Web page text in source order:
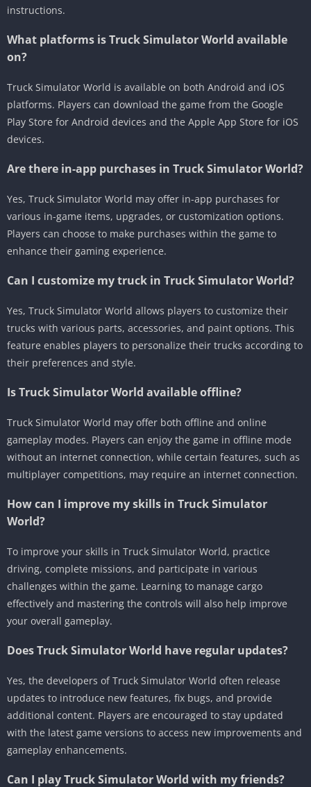
instructions.
What platforms is Truck Simulator World available
on?
Truck Simulator World is available on both Android and iOS
platforms. Players can download the game from the Google
Play Store for Android devices and the Apple App Store for iOS
devices.
Are there in-app purchases in Truck Simulator World?
Yes, Truck Simulator World may offer in-app purchases for
various in-game items, upgrades, or customization options.
Players can choose to make purchases within the game to
enhance their gaming experience.
Can I customize my truck in Truck Simulator World?
Yes, Truck Simulator World allows players to customize their
trucks with various parts, accessories, and paint options. This
feature enables players to personalize their trucks according to
their preferences and style.
Is Truck Simulator World available offline?
Truck Simulator World may offer both offline and online
gameplay modes. Players can enjoy the game in offline mode
without an internet connection, while certain features, such as
multiplayer competitions, may require an internet connection.
How can I improve my skills in Truck Simulator
World?
To improve your skills in Truck Simulator World, practice
driving, complete missions, and participate in various
challenges within the game. Learning to manage cargo
effectively and mastering the controls will also help improve
your overall gameplay.
Does Truck Simulator World have regular updates?
Yes, the developers of Truck Simulator World often release
updates to introduce new features, fix bugs, and provide
additional content. Players are encouraged to stay updated
with the latest game versions to access new improvements and
gameplay enhancements.
Can I play Truck Simulator World with my friends?